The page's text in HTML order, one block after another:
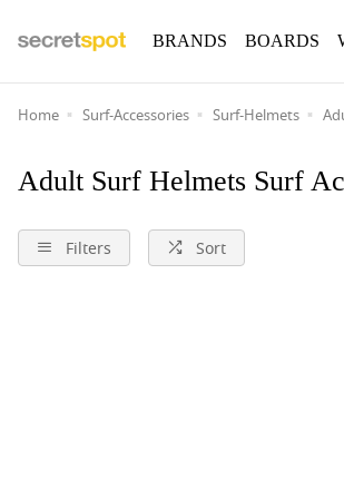
BOARDS
BRANDS
Home Surf-Accessories Surf-Helmets
Adult Surf Helmets Surf
Filters Sort